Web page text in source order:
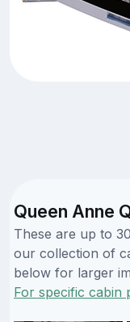
Queen Anne
These are up to
our collection of
below for larger
For specific cabin